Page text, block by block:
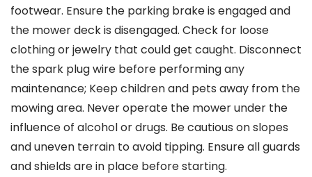
footwear. Ensure the parking brake is engaged and
the mower deck is disengaged. Check for loose
clothing or jewelry that could get caught. Disconnect
the spark plug wire before performing any
maintenance; Keep children and pets away from the
mowing area. Never operate the mower under the
influence of alcohol or drugs. Be cautious on slopes
and uneven terrain to avoid tipping. Ensure all guards
and shields are in place before starting.